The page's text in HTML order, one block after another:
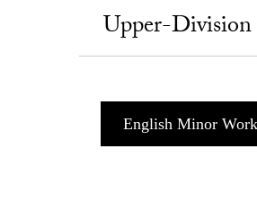
Upper-
English Minor